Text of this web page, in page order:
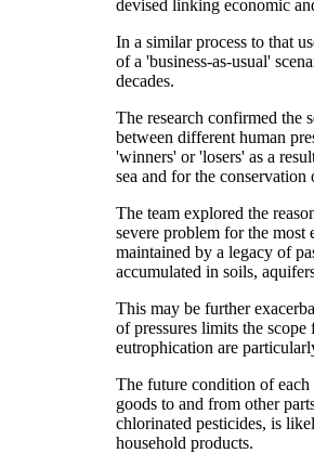
devised linking economic
In a similar process to that
of a 'business-as-usual'
decades.
The research confirmed the
between different human
'winners' or 'losers' as a
sea and for the
The team explored the
severe problem for the most
maintained by a legacy of
accumulated in soils,
This may be further
of pressures limits the
eutrophication are
The future condition of
goods to and from other
chlorinated pesticides, is
household products.